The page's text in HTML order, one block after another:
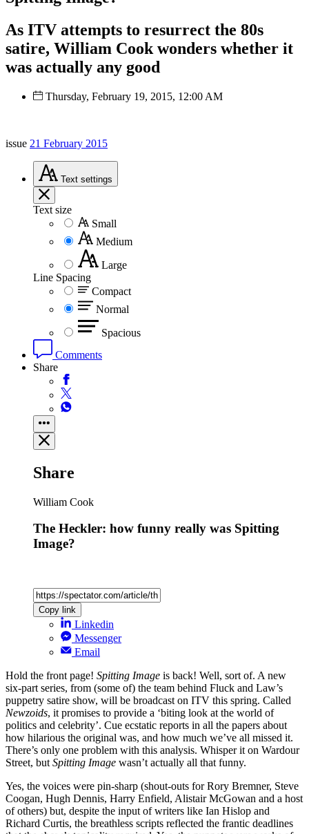
As ITV attempts to resurrect the 80s
satire, William Cook wonders whether it
was actually any good
Thursday, February 19, 2015, 12:00 AM
issue 21 February 2015
Text settings
Text size
Small
Medium
Large
Line Spacing
Compact
Normal
Spacious
Comments
Share
Share
William Cook
The Heckler: how funny really was Spitting
Image?
Copy link
Linkedin
Messenger
Email
Hold the front page! Spitting Image is back! Well, sort of. A new
six-part series, from (some of) the team behind Fluck and Law’s
puppetry satire show, will be broadcast on ITV this spring. Called
Newzoids, it promises to provide a ‘biting look at the world of
politics and celebrity’. Cue ecstatic reports in all the papers about
how hilarious the original was, and how much we’ve all missed it.
There’s only one problem with this analysis. Whisper it on Wardour
Street, but Spitting Image wasn’t actually all that funny.
Yes, the voices were pin-sharp (shout-outs for Rory Bremner, Steve
Coogan, Hugh Dennis, Harry Enfield, Alistair McGowan and a host
of others) but, despite the input of writers like Ian Hislop and
Richard Curtis, the breathless scripts reflected the frantic deadlines